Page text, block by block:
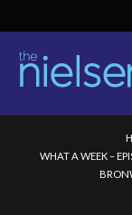
WHAT A WEEK –